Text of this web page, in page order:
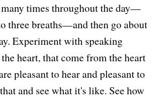
times throughout the day—
three breaths—and then go about
Experiment with speaking
heart, that come from the heart
pleasant to hear and pleasant to
and see what it's like. See how